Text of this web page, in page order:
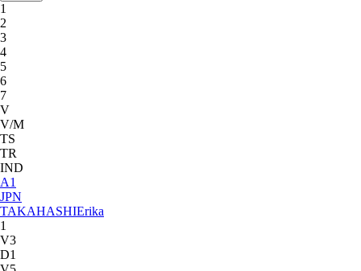
1
2
3
4
5
6
7
V
V/M
TS
TR
IND
A1
JPN
TAKAHASHIErika
1
V3
D1